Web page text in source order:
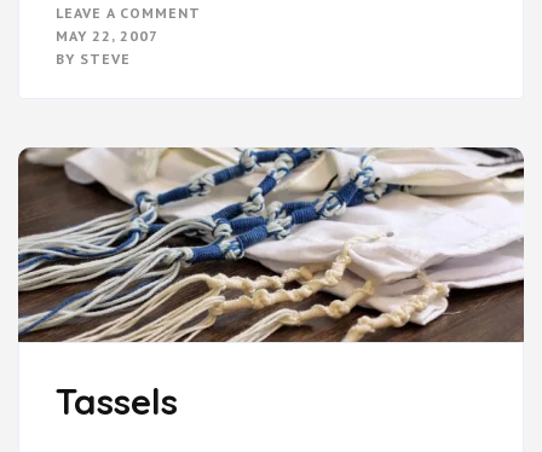
LEAVE A COMMENT
MAY 22, 2007
BY STEVE
Tassels